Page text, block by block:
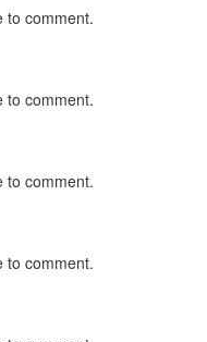
to comment.
to comment.
to comment.
to comment.